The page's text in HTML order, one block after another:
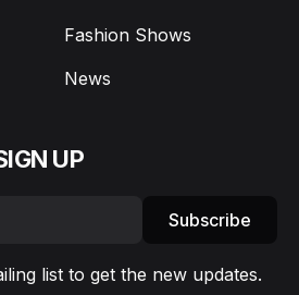
Fashion Shows
News
UP
Subscribe
list to get the new updates.